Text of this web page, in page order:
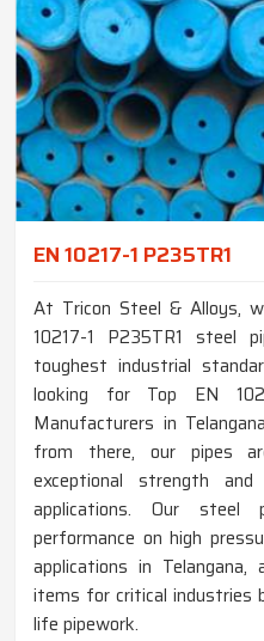
EN 10217-1 P235TR1
At Tricon Steel & Alloys,
10217-1 P235TR1 steel
toughest industrial
looking for Top EN
Manufacturers in
from there, our pipes
exceptional strength
applications. Our
performance on high
applications in
items for critical industries
life pipework.